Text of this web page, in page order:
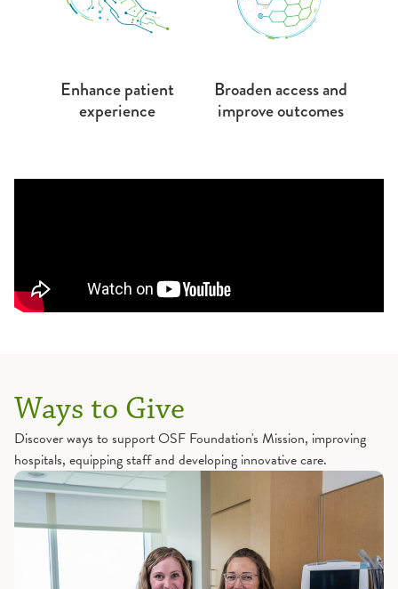
Enhance patient
experience
Broaden access and
improve outcomes
Ways to Give
Discover ways to support OSF Foundation's Mission, improving
hospitals, equipping staff and developing innovative care.